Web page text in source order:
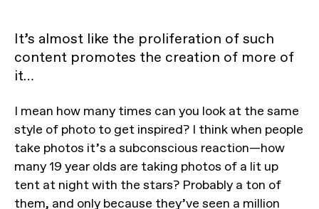
It’s almost like the proliferation of such
content promotes the creation of more of
it…
I mean how many times can you look at the same
style of photo to get inspired? I think when people
take photos it’s a subconscious reaction—how
many 19 year olds are taking photos of a lit up
tent at night with the stars? Probably a ton of
them, and only because they’ve seen a million